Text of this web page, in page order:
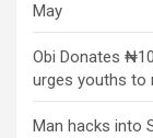
May
Obi Donates
urges youths to
Man hacks into